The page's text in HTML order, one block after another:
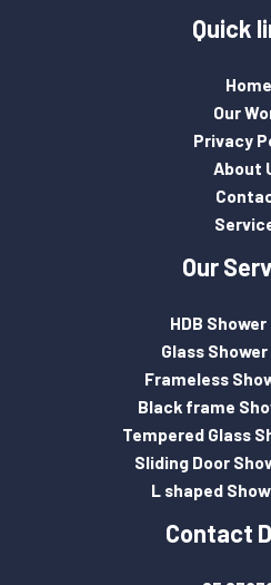
Quick
Home
Our
Privacy
About
Our
HDB
Glass
Frameless
Black frame
Tempered Glass
Sliding Door
L shaped
Contact